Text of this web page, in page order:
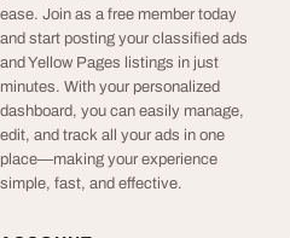
ease. Join as a free member today
and start posting your classified ads
and Yellow Pages listings in just
minutes. With your personalized
dashboard, you can easily manage,
edit, and track all your ads in one
place—making your experience
simple, fast, and effective.